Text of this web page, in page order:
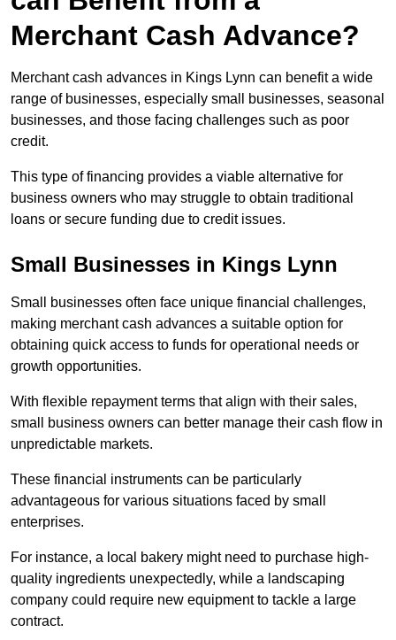
Merchant Cash Advance?
Merchant cash advances in Kings Lynn can benefit a wide
range of businesses, especially small businesses, seasonal
businesses, and those facing challenges such as poor
credit.
This type of financing provides a viable alternative for
business owners who may struggle to obtain traditional
loans or secure funding due to credit issues.
Small Businesses in Kings Lynn
Small businesses often face unique financial challenges,
making merchant cash advances a suitable option for
obtaining quick access to funds for operational needs or
growth opportunities.
With flexible repayment terms that align with their sales,
small business owners can better manage their cash flow in
unpredictable markets.
These financial instruments can be particularly
advantageous for various situations faced by small
enterprises.
For instance, a local bakery might need to purchase high-
quality ingredients unexpectedly, while a landscaping
company could require new equipment to tackle a large
contract.